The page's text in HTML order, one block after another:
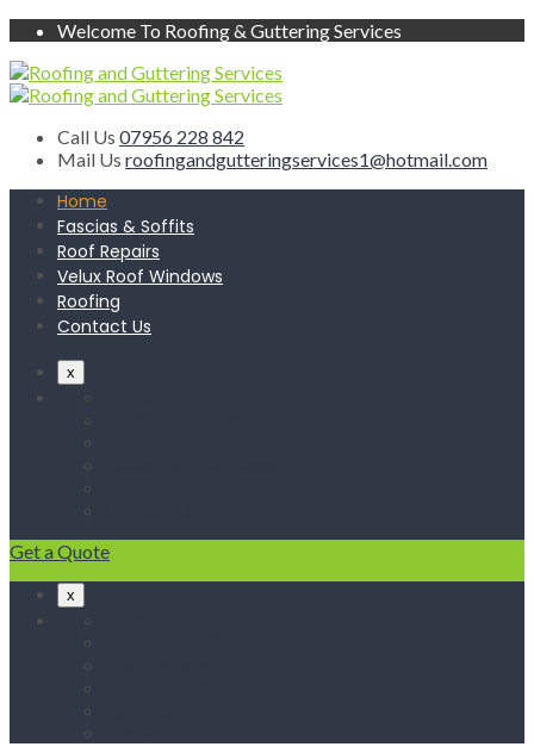
Welcome To Roofing & Guttering Services
Call Us 07956 228 842
Mail Us roofingandgutteringservices1@hotmail.com
Home
Fascias & Soffits
Roof Repairs
Velux Roof Windows
Roofing
Contact Us
x
Get a Quote
x